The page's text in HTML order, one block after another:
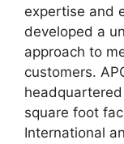
expertise and
developed a
approach to
customers.
square foot
International